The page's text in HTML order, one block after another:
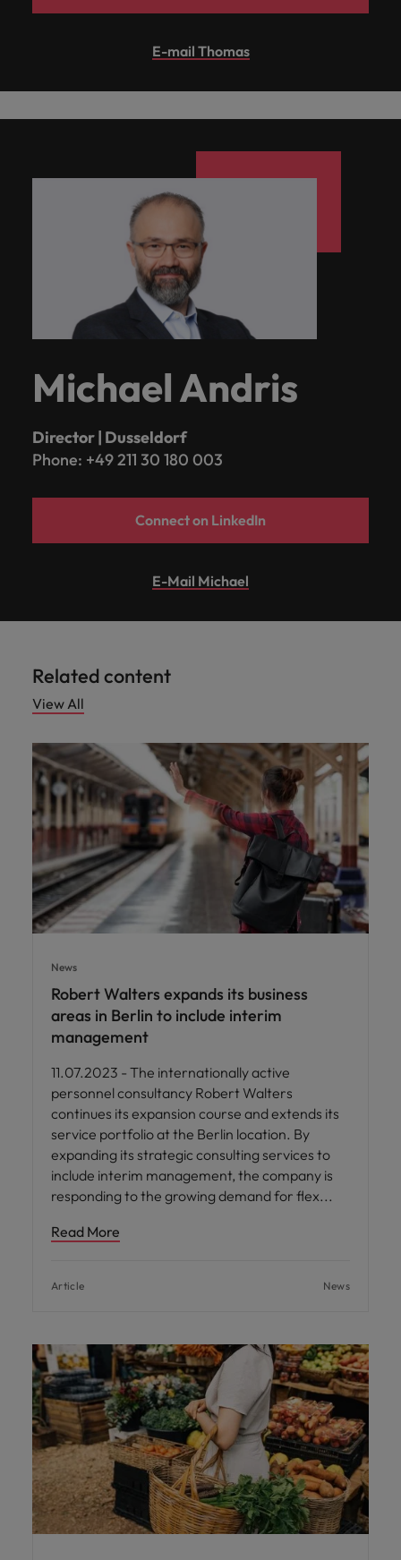
E-mail Thomas
Michael Andris
Director | Dusseldorf
Phone: +49 211 30 180 003
Connect on LinkedIn
E-Mail Michael
Related content
View All
News
Robert Walters expands its business
areas in Berlin to include interim
management
11.07.2023 - The internationally active
personnel consultancy Robert Walters
continues its expansion course and extends its
service portfolio at the Berlin location. By
expanding its strategic consulting services to
include interim management, the company is
responding to the growing demand for flex
Read More
Article News